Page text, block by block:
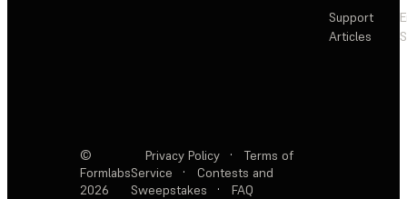
Support
Articles
©
Formlabs
2026
Privacy Policy ·
Terms of
Service
·
Contests and
Sweepstakes
· FAQ